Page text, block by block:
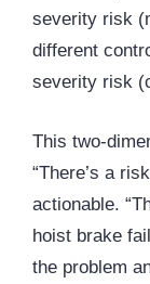
severity risk
different
severity risk
This two-
“There’s a
actionable.
hoist brake
the problem